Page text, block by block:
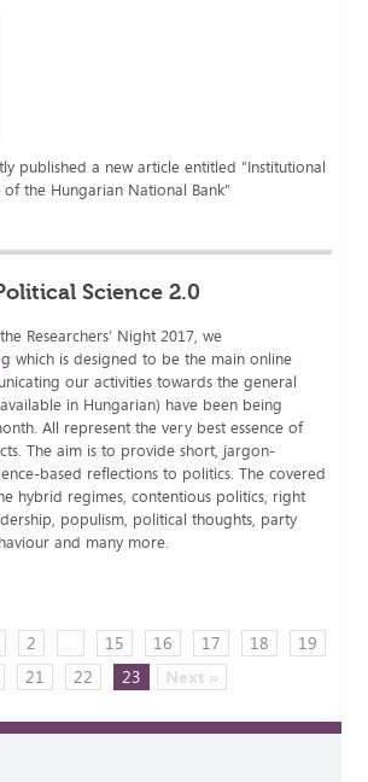
published a new article entitled "Institutional
the Hungarian National Bank"
Science 2.0
Researchers’ Night 2017, we
which is designed to be the main online
our activities towards the general
in Hungarian) have been being
All represent the very best essence of
The aim is to provide short, jargon-
based reflections to politics. The covered
hybrid regimes, contentious politics, right
populism, political thoughts, party
and many more.
2 ... 15 16 17 18
19
21 22 23 Next »